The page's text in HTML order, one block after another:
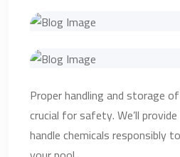
Proper handling and storage
crucial for safety. We’ll
handle chemicals responsibly